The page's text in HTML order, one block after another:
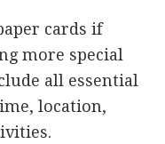
cards if
more special
all essential
location,